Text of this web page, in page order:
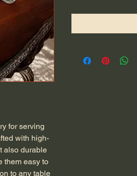
for serving
with high-
also durable
them easy to
to any table